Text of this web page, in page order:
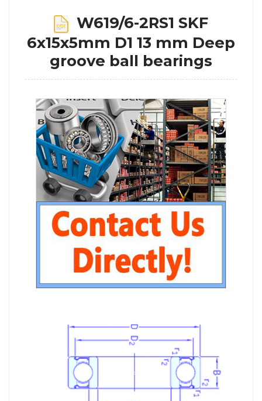
W619/6-2RS1 SKF
6x15x5mm D1 13 mm Deep
groove ball bearings